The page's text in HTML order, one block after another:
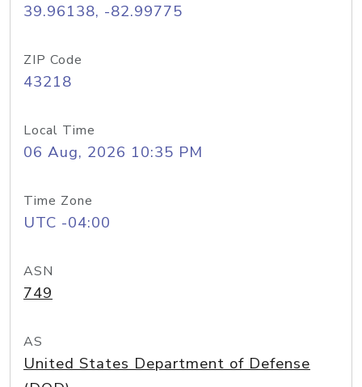
39.96138, -82.99775
ZIP Code
43218
Local Time
06 Aug, 2026 10:35 PM
Time Zone
UTC -04:00
ASN
749
AS
United States Department of Defense